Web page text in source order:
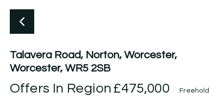
Talavera Road, Norton, Worcester,
Worcester, WR5 2SB
Offers In Region £475,000 Freehold